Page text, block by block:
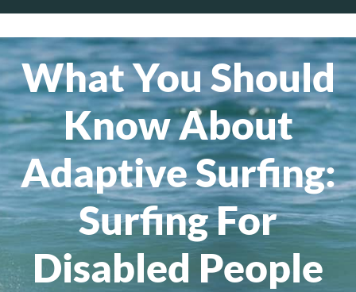
What You Should
Know About
Adaptive Surfing:
Surfing For
Disabled People